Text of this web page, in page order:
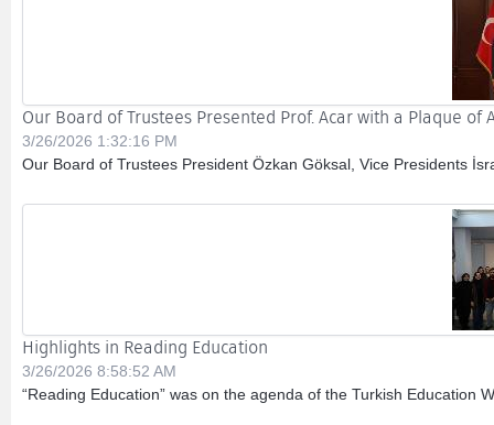
Our Board of Trustees Presented Prof. Acar with a Plaque
3/26/2026 1:32:16 PM
Our Board of Trustees President Özkan Göksal, Vice Presidents
Highlights in Reading Education
3/26/2026 8:58:52 AM
“Reading Education” was on the agenda of the Turkish